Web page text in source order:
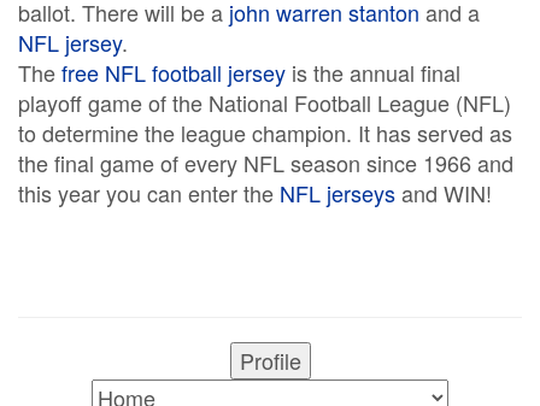
ballot. There will be a john warren stanton and a
NFL jersey.
Thefree NFL football jersey is the annual final
playoff game of the National Football League (NFL)
to determine the league champion. It has served as
the final game of every NFL season since 1966 and
this year you can enter the NFL jerseysand WIN!
Profile